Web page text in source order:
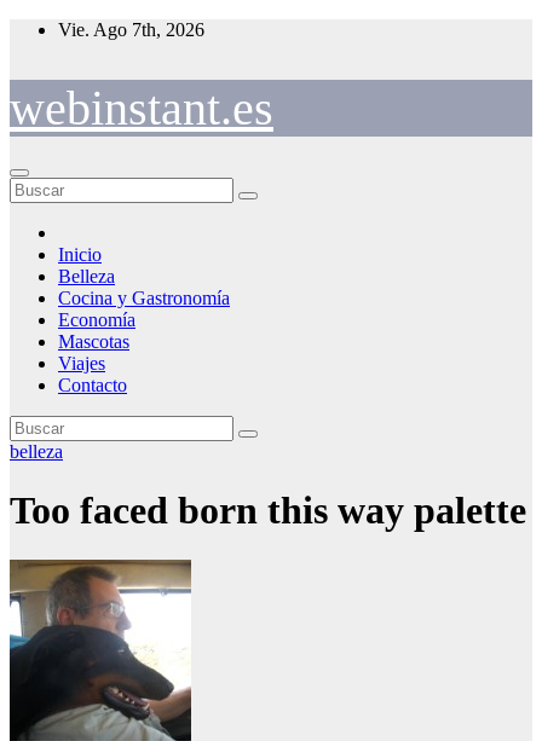
Saltar
Vie. Ago 7th, 2026
webinstant.es
Inicio
Belleza
Cocina y Gastronomía
Economía
Mascotas
Viajes
Contacto
belleza
Too faced born this way palette